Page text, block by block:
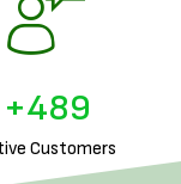
Customers
+612